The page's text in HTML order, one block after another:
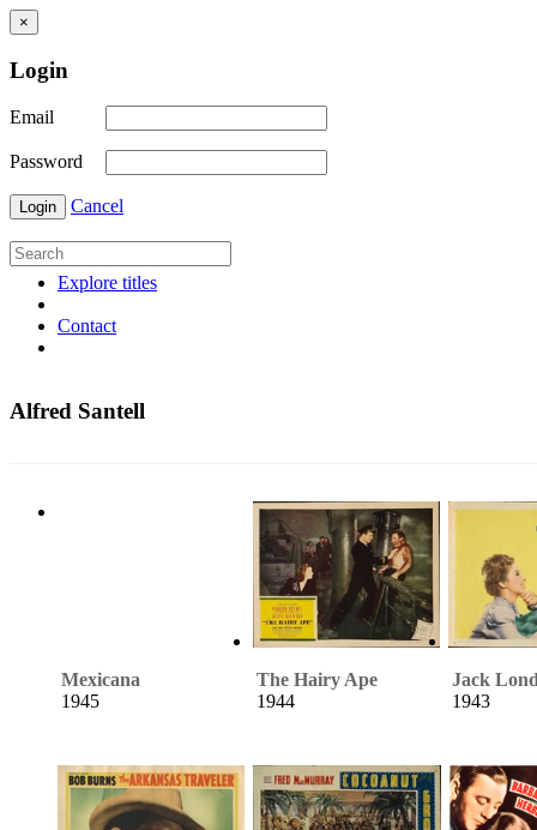
×
Login
Email
Password
Login Cancel
Explore titles
Contact
Alfred Santell
Mexicana
1945
The Hairy Ape
1944
Jack
1943